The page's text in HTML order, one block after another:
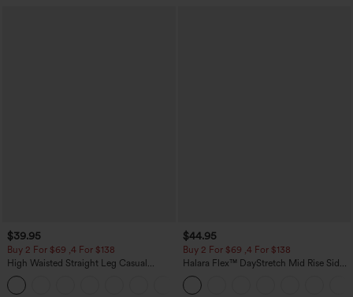
$39.95
Buy 2 For $69 ,4 For $138
High Waisted Straight Leg Casual
Linen-Feel Pants with Pockets
$44.95
Buy 2 For $69 ,4 For $138
Halara Flex™ DayStretch Mid Rise Side
Zipper Pocket Work Flare Pants